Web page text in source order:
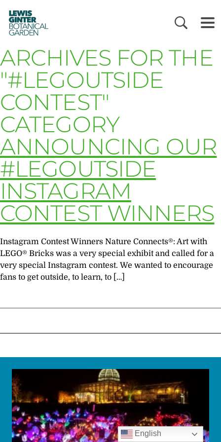
LEWIS
GINTER
BOTANICAL
GARDEN
ARCHIVES FOR THE
"#LEGOUTSIDE
CONTEST"
CATEGORY
ANNOUNCING OUR
#LEGOUTSIDE
INSTAGRAM
CONTEST WINNERS
Instagram Contest Winners Nature Connects®: Art with
LEGO® Bricks was a very special exhibit and called for a
very special Instagram contest. We wanted to encourage
fans to get outside, to learn, to […]
English